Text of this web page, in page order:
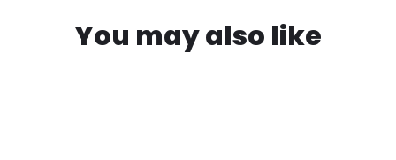
You may also like